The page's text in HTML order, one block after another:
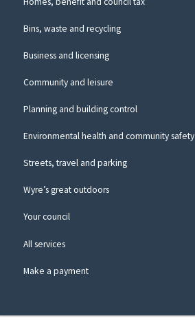
website
Bins, waste and recycling
Business and licensing
Community and leisure
Planning and building control
Environmental health and community safety
Streets, travel and parking
Wyre’s great outdoors
Your council
All services
Make a payment